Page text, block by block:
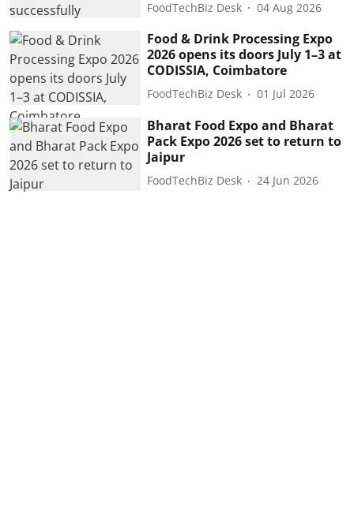
FoodTechBiz Desk 04 Aug 2026
Food & Drink Processing Expo
2026 opens its doors July 1–3 at
CODISSIA, Coimbatore
FoodTechBiz Desk 01 Jul 2026
Bharat Food Expo and Bharat
Pack Expo 2026 set to return to
Jaipur
FoodTechBiz Desk 24 Jun 2026